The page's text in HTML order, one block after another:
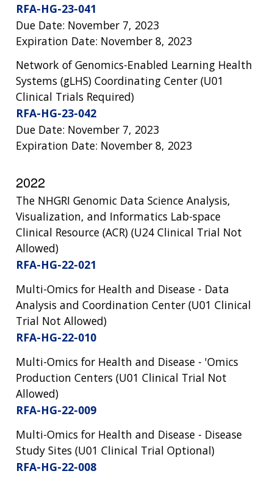
RFA-HG-23-041
Due Date: November 7, 2023
Expiration Date: November 8, 2023
Network of Genomics-Enabled Learning Health
Systems (gLHS) Coordinating Center (U01
Clinical Trials Required)
RFA-HG-23-042
Due Date: November 7, 2023
Expiration Date: November 8, 2023
2022
The NHGRI Genomic Data Science Analysis,
Visualization, and Informatics Lab-space
Clinical Resource (ACR) (U24 Clinical Trial Not
Allowed)
RFA-HG-22-021
Multi-Omics for Health and Disease - Data
Analysis and Coordination Center (U01 Clinical
Trial Not Allowed)
RFA-HG-22-010
Multi-Omics for Health and Disease - 'Omics
Production Centers (U01 Clinical Trial Not
Allowed)
RFA-HG-22-009
Multi-Omics for Health and Disease - Disease
Study Sites (U01 Clinical Trial Optional)
RFA-HG-22-008